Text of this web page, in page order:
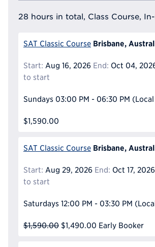
28 hours in total, Class Course,
SAT Classic Course Brisbane,
Start: Aug 16, 2026 End: Oct 04,
to start
Sundays 03:00 PM - 06:30 PM
$1,590.00
SAT Classic Course Brisbane,
Start: Aug 29, 2026 End: Oct 17, 2026
to start
Saturdays 12:00 PM - 03:30 PM
$1,590.00 $1,490.00 Early Booker